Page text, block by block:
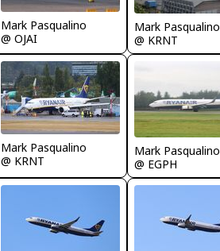
Mark Pasqualino
@ OJAI
Mark Pasqualino
@ KRNT
Mark Pasqualino
@ KRNT
Mark Pasqualino
@ EGPH